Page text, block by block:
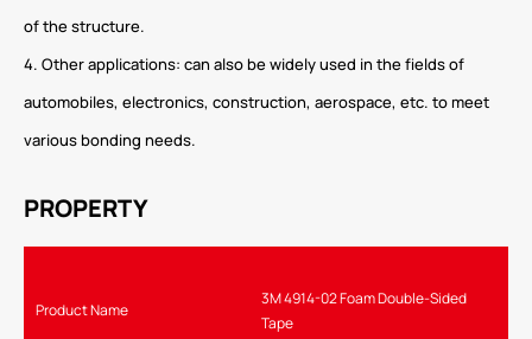
of the structure.
4. Other applications: can also be widely used in the fields of
automobiles, electronics, construction, aerospace, etc. to meet
various bonding needs.
PROPERTY
Product Name
3M 4914-02 Foam Double-Sided
Tape